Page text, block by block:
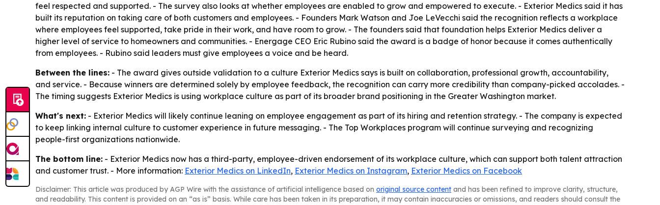
feel respected and supported. - The survey also looks at whether employees are enabled to grow and empowered to execute. - Exterior Medics said it has
built its reputation on taking care of both customers and employees. - Founders Mark Watson and Joe LeVecchi said the recognition reflects a workplace
where employees feel supported, take pride in their work, and have room to grow. - The founders said that foundation helps Exterior Medics deliver a
higher level of service to homeowners and communities. - Energage CEO Eric Rubino said the award is a badge of honor because it comes authentically
from employees. - Rubino said leaders must give employees a voice and be heard.
Between the lines: - The award gives outside validation to a culture Exterior Medics says is built on collaboration, professional growth, accountability,
and service. - Because winners are determined solely by employee feedback, the recognition can carry more credibility than company-picked accolades. -
The timing suggests Exterior Medics is using workplace culture as part of its broader brand positioning in the Greater Washington market.
What's next: - Exterior Medics will likely continue leaning on employee engagement as part of its hiring and retention strategy. - The company is expected
to keep linking internal culture to customer experience in future messaging. - The Top Workplaces program will continue surveying and recognizing
people-first organizations nationwide.
The bottom line: - Exterior Medics now has a third-party, employee-driven endorsement of its workplace culture, which can support both talent attraction
and customer trust. - More information: Exterior Medics on LinkedIn, Exterior Medics on Instagram, Exterior Medics on Facebook
Disclaimer: This article was produced by AGP Wire with the assistance of artificial intelligence based on original source content and has been refined to improve clarity, structure,
and readability. This content is provided on an “as is” basis. While care has been taken in its preparation, it may contain inaccuracies or omissions, and readers should consult the